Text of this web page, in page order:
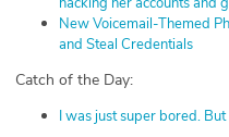
Testimonials
Partners
New Voicemail-Themed
and Steal Credentials
Catch of the Day:
I was just super bored.